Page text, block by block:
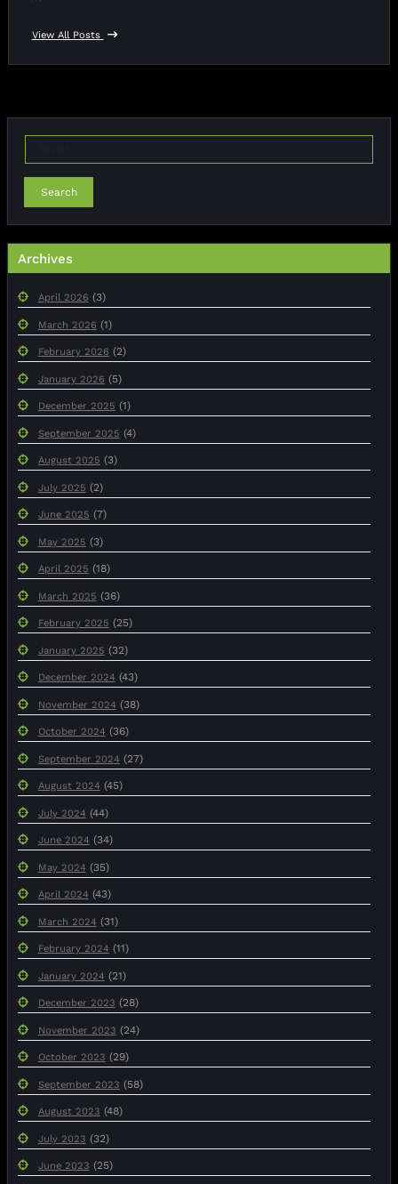
View All Posts
Search
Archives
April 2026 (3)
March 2026 (1)
February 2026 (2)
January 2026 (5)
December 2025 (1)
September 2025 (4)
August 2025 (3)
July 2025 (2)
June 2025 (7)
May 2025 (3)
April 2025 (18)
March 2025 (36)
February 2025 (25)
January 2025 (32)
December 2024 (43)
November 2024 (38)
October 2024 (36)
September 2024 (27)
August 2024 (45)
July 2024 (44)
June 2024 (34)
May 2024 (35)
April 2024 (43)
March 2024 (31)
February 2024 (11)
January 2024 (21)
December 2023 (28)
November 2023 (24)
October 2023 (29)
September 2023 (58)
August 2023 (48)
July 2023 (32)
June 2023 (25)